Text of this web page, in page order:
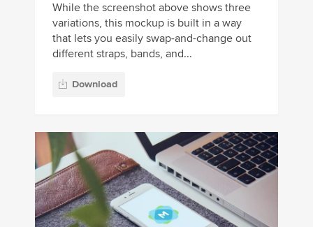
While the screenshot above shows three
variations, this mockup is built in a way
that lets you easily swap-and-change out
different straps, bands, and...
Download